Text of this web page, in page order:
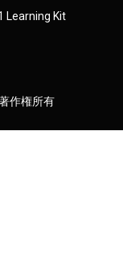
Learning Kit
作権所有